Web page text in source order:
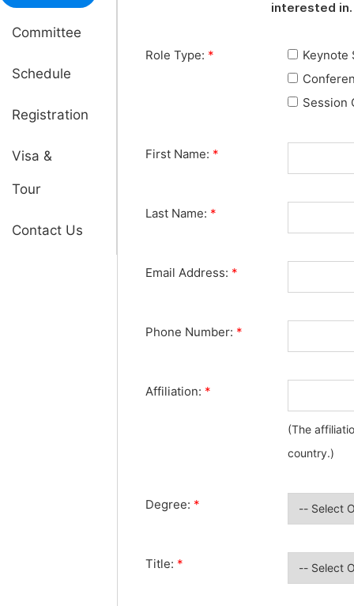
Committee
Schedule
Registration
Visa &
Tour
Contact Us
interested in.
Role Type: *
Keynote
Session
First Name: *
Last Name: *
Email Address: *
Phone Number: *
Affiliation: *
(The
country.)
Degree: *
Title: *